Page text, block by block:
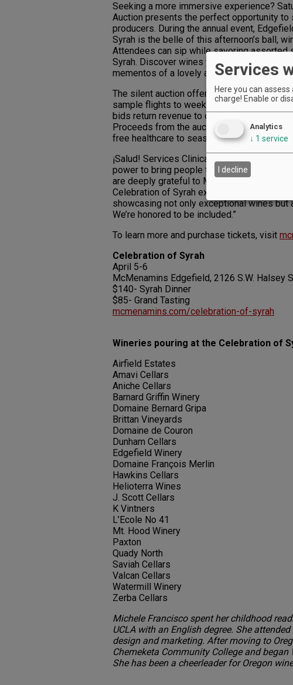
Seeking a more immersive experience?
Auction presents the perfect opportunity to
producers. During the annual event,
Syrah is the belle of this afternoon’s ball,
Attendees can sip while savoring
Syrah. Discover wines you can’t live
mementos of a lovely afternoon.
The silent auction offerings range from
sample flights to weekend getaways at
bids return revenue to our local wine
Proceeds from the auction benefit ¡Salud!,
free healthcare to seasonal vineyard
¡Salud! Services Clinical Nurse Manager,
power to bring people together and can be
are deeply grateful to McMenamins for their
Celebration of Syrah exemplifies the
showcasing not only exceptional wines but
We’re honored to be included.”
To learn more and purchase tickets, visit
Celebration of Syrah
April 5-6
McMenamins Edgefield, 2126 S.W. Halsey
$140- Syrah Dinner
$85- Grand Tasting
mcmenamins.com/celebration-of-syrah
Wineries pouring at the Celebration of
Airfield Estates
Amavi Cellars
Aniche Cellars
Barnard Griffin Winery
Domaine Bernard Gripa
Brittan Vineyards
Domaine de Couron
Dunham Cellars
Edgefield Winery
Domaine François Merlin
Hawkins Cellars
Helioterra Wines
J. Scott Cellars
K Vintners
L’Ecole No 41
Mt. Hood Winery
Paxton
Quady North
Saviah Cellars
Valcan Cellars
Watermill Winery
Zerba Cellars
Michele Francisco spent her childhood
UCLA with an English degree. She
design and marketing. After moving to
Chemeketa Community College and
She has been a cheerleader for Oregon
Services
Here you can
charge! Enable or
Analytics
↓ 1 service
I decline